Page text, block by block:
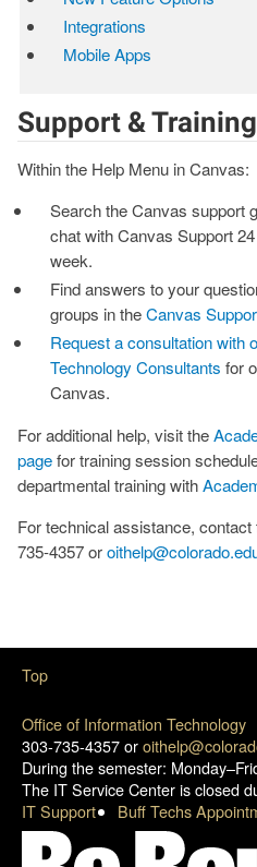
Integrations
Mobile Apps
Support & Training
Within the Help Menu in Canvas:
Search the Canvas support
chat with Canvas Support
week.
Find answers to your
groups in theCanvas
Request a consultation with
Technology Consultants for
Canvas.
For additional help, visit the
pagefor training session
departmental training with
For technical assistance,
735-4357 or
Office of Information Technology
303-735-4357 or
During the semester:
The IT Service Center is closed
IT Support
Buff Techs
Top